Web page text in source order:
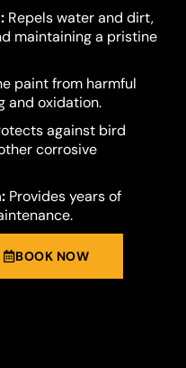
Repels water and dirt,
maintaining a pristine
paint from harmful
and oxidation.
against bird
corrosive
Provides years of
BOOK NOW